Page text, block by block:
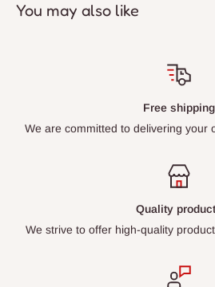
You may also like
Free shipping
We are committed to delivering your
Quality
We strive to offer high-quality